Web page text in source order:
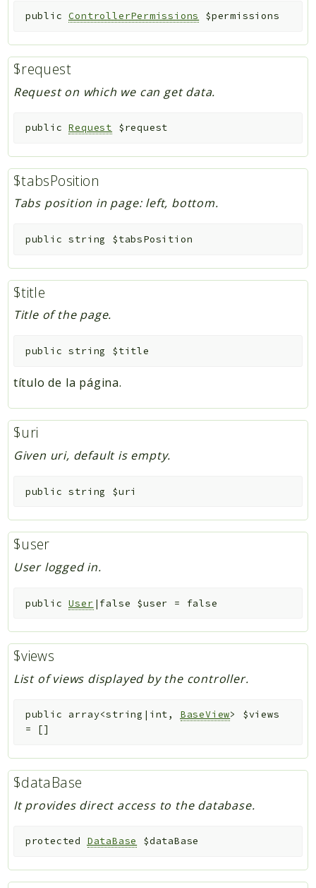
public ControllerPermissions $permissions
$request
Request on which we can get data.
public Request $request
$tabsPosition
Tabs position in page: left, bottom.
public string $tabsPosition
$title
Title of the page.
public string $title
título de la página.
$uri
Given uri, default is empty.
public string $uri
$user
User logged in.
public User |false $user = false
$views
List of views displayed by the controller.
public array<string|int,BaseView>
$views
=
[]
$dataBase
It provides direct access to the database.
protected DataBase $dataBase